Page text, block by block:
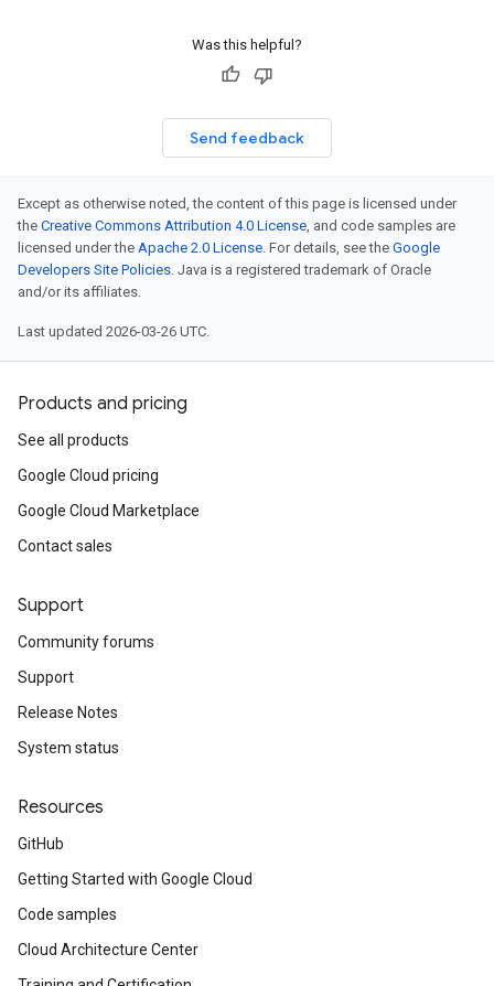
Was this helpful?
Send feedback
Except as otherwise noted, the content of this page is licensed under
the Creative Commons Attribution 4.0 License, and code samples are
licensed under the Apache 2.0 License. For details, see the Google
Developers Site Policies. Java is a registered trademark of Oracle
and/or its affiliates.
Last updated 2026-03-26 UTC.
Products and pricing
See all products
Google Cloud pricing
Google Cloud Marketplace
Contact sales
Support
Community forums
Support
Release Notes
System status
Resources
GitHub
Getting Started with Google Cloud
Code samples
Cloud Architecture Center